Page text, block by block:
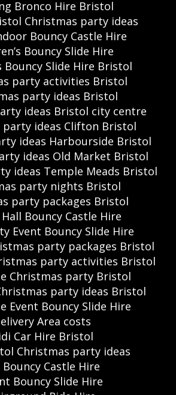
Bronco Hire Bristol
Christmas party ideas
Bouncy Castle Hire
Bouncy Slide Hire
Bouncy Slide Hire Bristol
party activities Bristol
party ideas Bristol
ideas Bristol city centre
party ideas Clifton Bristol
ideas Harbourside Bristol
ideas Old Market Bristol
ideas Temple Meads Bristol
party nights Bristol
party packages Bristol
Bouncy Castle Hire
Event Bouncy Slide Hire
party packages Bristol
party activities Bristol
Christmas party Bristol
party ideas Bristol
Event Bouncy Slide Hire
Area costs
Car Hire Bristol
Christmas party ideas
Bouncy Castle Hire
Bouncy Slide Hire